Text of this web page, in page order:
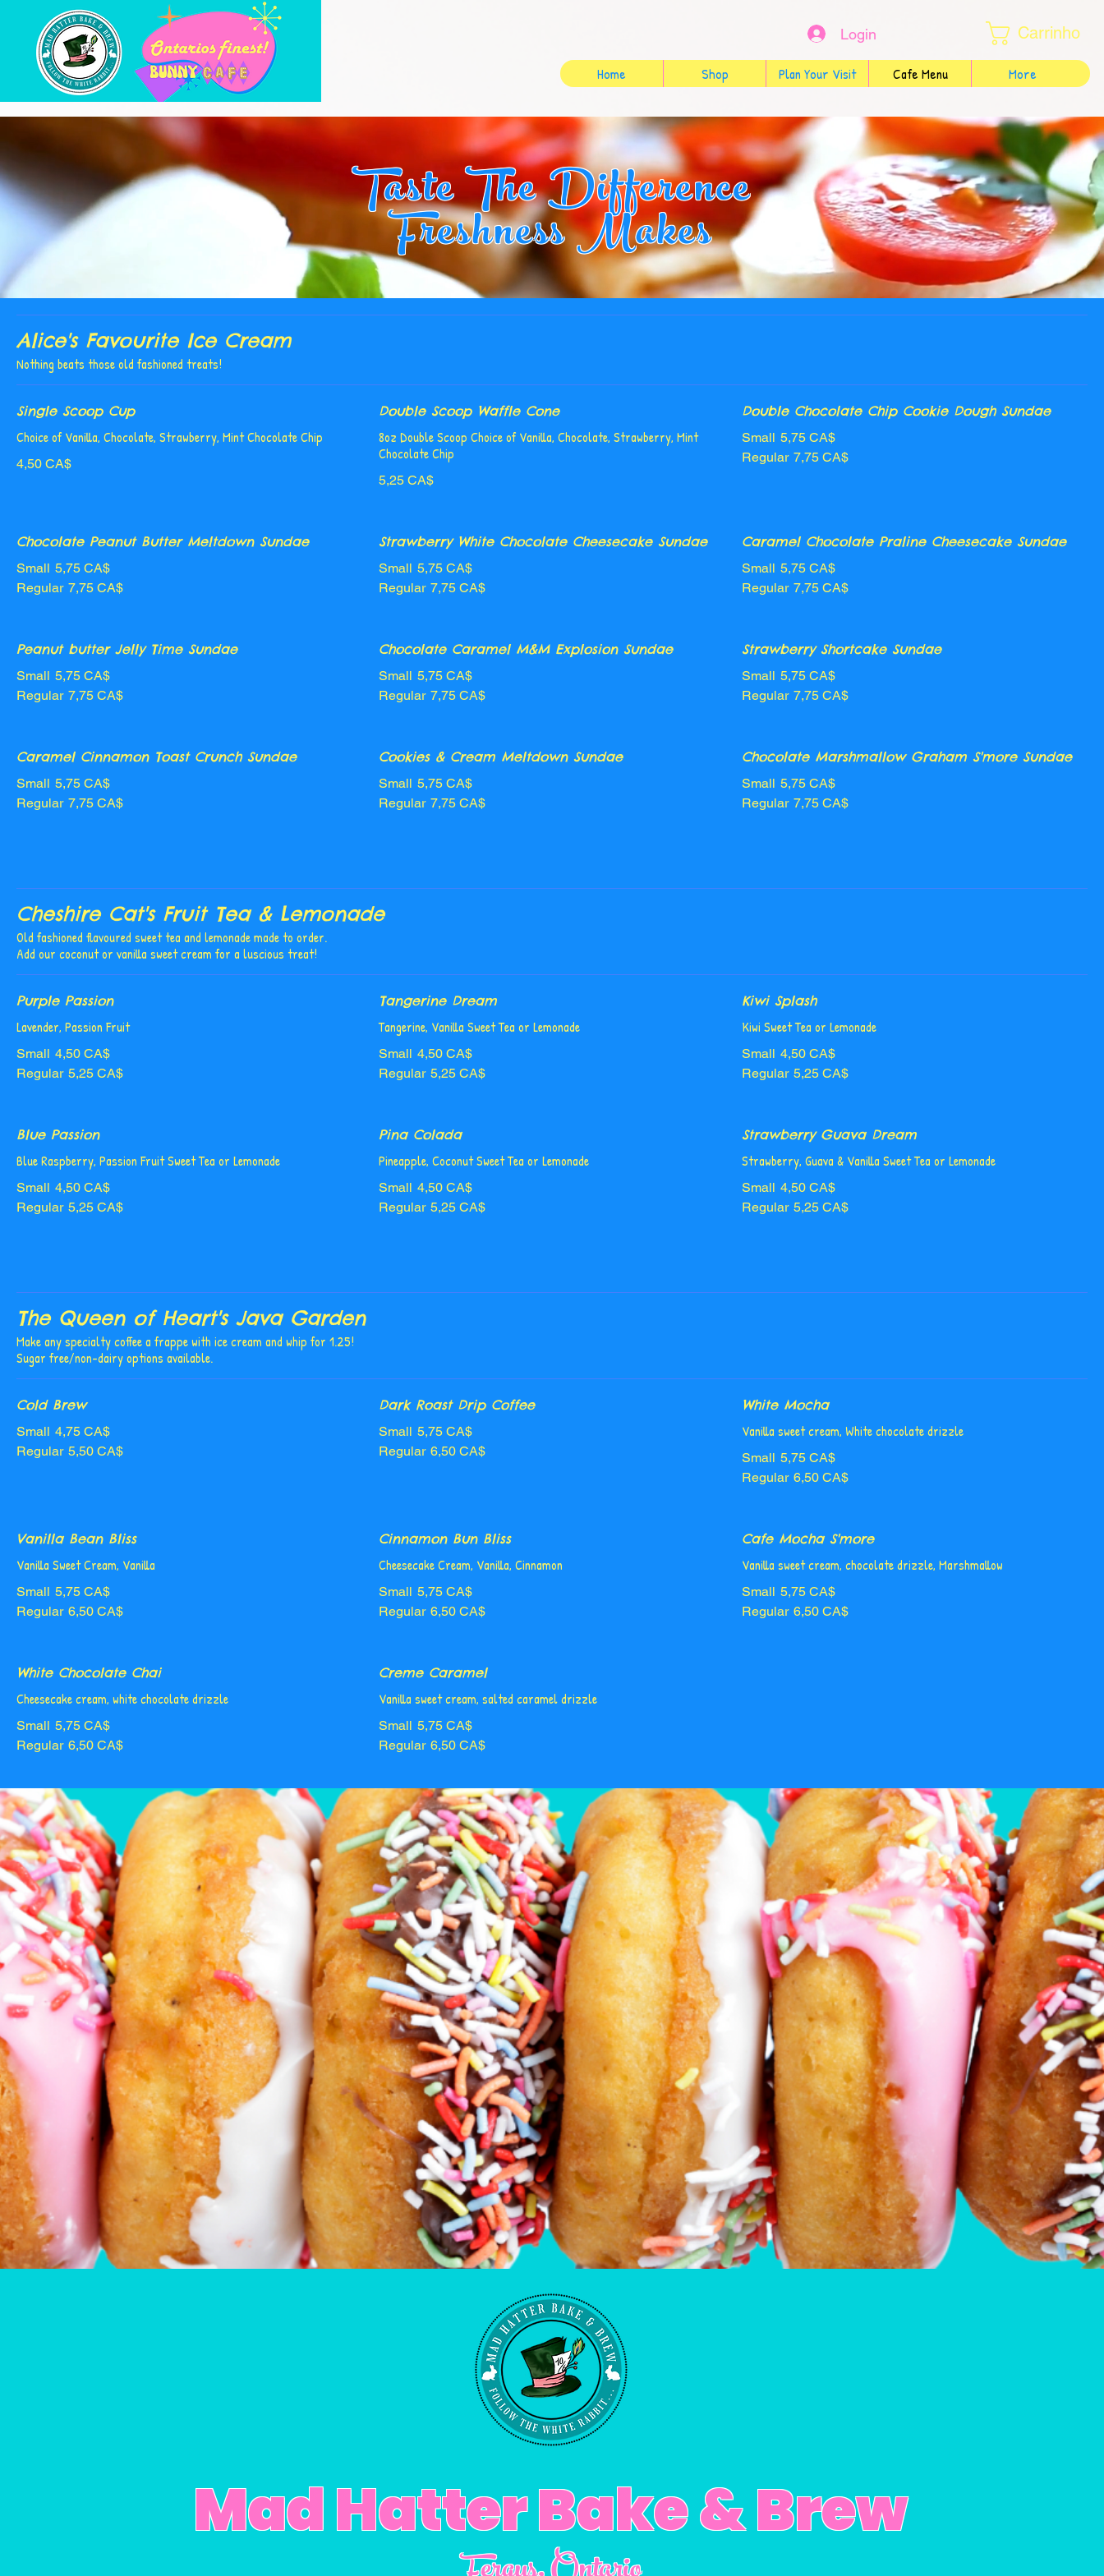
Login Carrinho
Home Shop Plan Your Visit Cafe Menu More
Taste The Difference
Freshness Makes
Alice's Favourite Ice Cream
Nothing beats those old fashioned treats!
Single Scoop Cup
Choice of Vanilla, Chocolate, Strawberry, Mint Chocolate Chip
4,50 CA$
Double Scoop Waffle Cone
8oz Double Scoop Choice of Vanilla, Chocolate, Strawberry, Mint
Chocolate Chip
5,25 CA$
Double Chocolate Chip Cookie Dough Sundae
Small 5,75 CA$
Regular 7,75 CA$
Chocolate Peanut Butter Meltdown Sundae
Small 5,75 CA$
Regular 7,75 CA$
Strawberry White Chocolate Cheesecake Sundae
Small 5,75 CA$
Regular 7,75 CA$
Caramel Chocolate Praline Cheesecake Sundae
Small 5,75 CA$
Regular 7,75 CA$
Peanut butter Jelly Time Sundae
Small 5,75 CA$
Regular 7,75 CA$
Chocolate Caramel M&M Explosion Sundae
Small 5,75 CA$
Regular 7,75 CA$
Strawberry Shortcake Sundae
Small 5,75 CA$
Regular 7,75 CA$
Caramel Cinnamon Toast Crunch Sundae
Small 5,75 CA$
Regular 7,75 CA$
Cookies & Cream Meltdown Sundae
Small 5,75 CA$
Regular 7,75 CA$
Chocolate Marshmallow Graham S'more Sundae
Small 5,75 CA$
Regular 7,75 CA$
Cheshire Cat's Fruit Tea & Lemonade
Old fashioned flavoured sweet tea and lemonade made to order.
Add our coconut or vanilla sweet cream for a luscious treat!
Purple Passion
Lavender, Passion Fruit
Small 4,50 CA$
Regular 5,25 CA$
Tangerine Dream
Tangerine, Vanilla Sweet Tea or Lemonade
Small 4,50 CA$
Regular 5,25 CA$
Kiwi Splash
Kiwi Sweet Tea or Lemonade
Small 4,50 CA$
Regular 5,25 CA$
Blue Passion
Blue Raspberry, Passion Fruit Sweet Tea or Lemonade
Small 4,50 CA$
Regular 5,25 CA$
Pina Colada
Pineapple, Coconut Sweet Tea or Lemonade
Small 4,50 CA$
Regular 5,25 CA$
Strawberry Guava Dream
Strawberry, Guava & Vanilla Sweet Tea or Lemonade
Small 4,50 CA$
Regular 5,25 CA$
The Queen of Heart's Java Garden
Make any specialty coffee a frappe with ice cream and whip for 1.25!
Sugar free/non-dairy options available.
Cold Brew
Small 4,75 CA$
Regular 5,50 CA$
Dark Roast Drip Coffee
Small 5,75 CA$
Regular 6,50 CA$
White Mocha
Vanilla sweet cream, White chocolate drizzle
Small 5,75 CA$
Regular 6,50 CA$
Vanilla Bean Bliss
Vanilla Sweet Cream, Vanilla
Small 5,75 CA$
Regular 6,50 CA$
Cinnamon Bun Bliss
Cheesecake Cream, Vanilla, Cinnamon
Small 5,75 CA$
Regular 6,50 CA$
Cafe Mocha S'more
Vanilla sweet cream, chocolate drizzle, Marshmallow
Small 5,75 CA$
Regular 6,50 CA$
White Chocolate Chai
Cheesecake cream, white chocolate drizzle
Small 5,75 CA$
Regular 6,50 CA$
Creme Caramel
Vanilla sweet cream, salted caramel drizzle
Small 5,75 CA$
Regular 6,50 CA$
Mad Hatter Bake & Brew